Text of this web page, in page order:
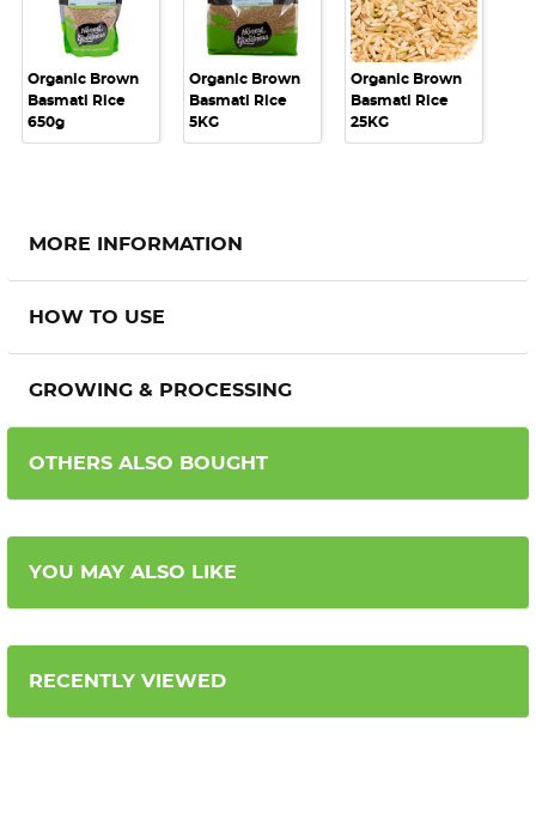
Organic Brown
Basmati Rice
650g
Organic Brown
Basmati Rice
5KG
Organic Brown
Basmati Rice
25KG
MORE INFORMATION
HOW TO USE
GROWING & PROCESSING
OTHERS ALSO BOUGHT
YOU MAY ALSO LIKE
RECENTLY VIEWED